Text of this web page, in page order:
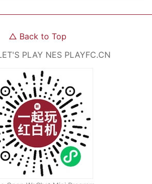
△ Back to Top
PLAY NES PLAYFC.CN